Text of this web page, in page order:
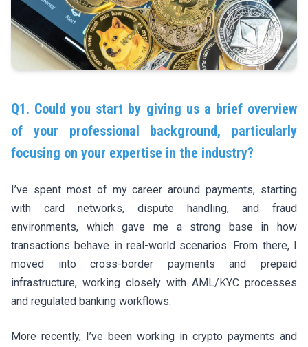
Q1. Could you start by giving us a brief overview
of your professional background, particularly
focusing on your expertise in the industry?
I’ve spent most of my career around payments, starting
with card networks, dispute handling, and fraud
environments, which gave me a strong base in how
transactions behave in real-world scenarios. From there, I
moved into cross-border payments and prepaid
infrastructure, working closely with AML/KYC processes
and regulated banking workflows.
More recently, I’ve been working in crypto payments and